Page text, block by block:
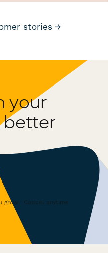
stories →
your
better
grow · Cancel anytime